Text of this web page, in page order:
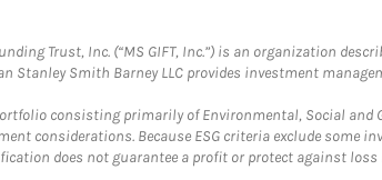
Trust, Inc. (“MS GIFT, Inc.”) is an organization
Stanley Smith Barney LLC provides investment
consisting primarily of Environmental, Social and
considerations. Because ESG criteria exclude
does not guarantee a profit or protect against